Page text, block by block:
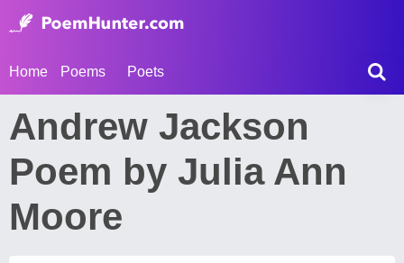
Home Poems Poets
Andrew Jackson
Poem by Julia Ann
Moore